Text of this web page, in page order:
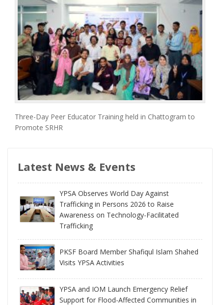
Three-Day Peer Educator Training held in Chattogram to
Promote SRHR
Latest News & Events
YPSA Observes World Day Against
Trafficking in Persons 2026 to Raise
Awareness on Technology-Facilitated
Trafficking
PKSF Board Member Shafiqul Islam Shahed
Visits YPSA Activities
YPSA and IOM Launch Emergency Relief
Support for Flood-Affected Communities in